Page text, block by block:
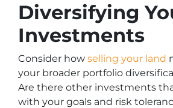
Diversifying
Investments
Consider how selling your land
your broader portfolio
Are there other investments
with your goals and risk